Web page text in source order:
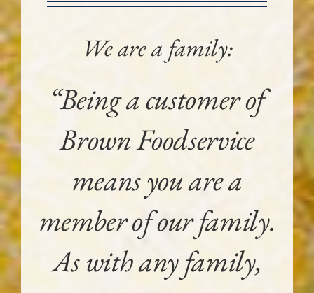
We are a family:
“Being a customer of
Brown Foodservice
means you are a
member of our family.
As with any family,